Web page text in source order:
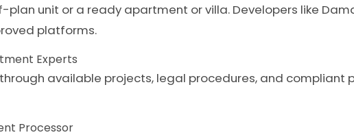
unit or a ready apartment or villa. Developers like
platforms.
Experts
available projects, legal procedures, and compliant
Processor